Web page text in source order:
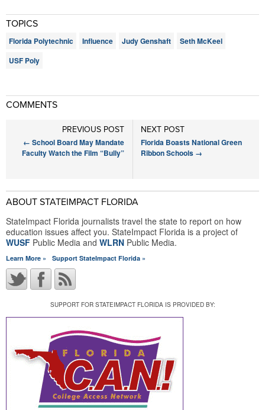
TOPICS
Florida Polytechnic Influence Judy Genshaft
Seth McKeel
USF Poly
COMMENTS
NEXT POST
Florida Boasts National Green
Ribbon Schools →
PREVIOUS POST
← School Board May Mandate
Faculty Watch the Film “Bully”
ABOUT STATEIMPACT FLORIDA
StateImpact Florida journalists travel the state to report on how
education issues affect you. StateImpact Florida is a project of
WUSF Public Media and WLRN Public Media.
Learn More » Support StateImpact Florida »
SUPPORT FOR STATEIMPACT FLORIDA IS PROVIDED BY: